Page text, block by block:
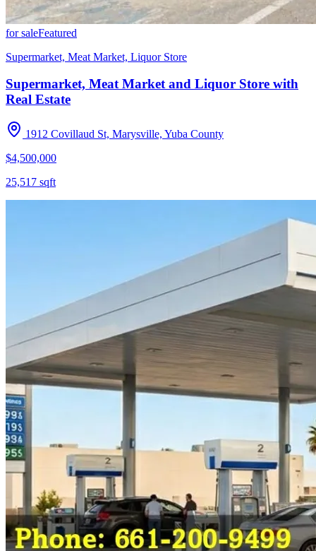
for saleFeatured
Supermarket, Meat Market, Liquor Store
Supermarket, Meat Market and Liquor Store with
Real Estate
1912 Covillaud St, Marysville, Yuba County
$4,500,000
25,517 sqft